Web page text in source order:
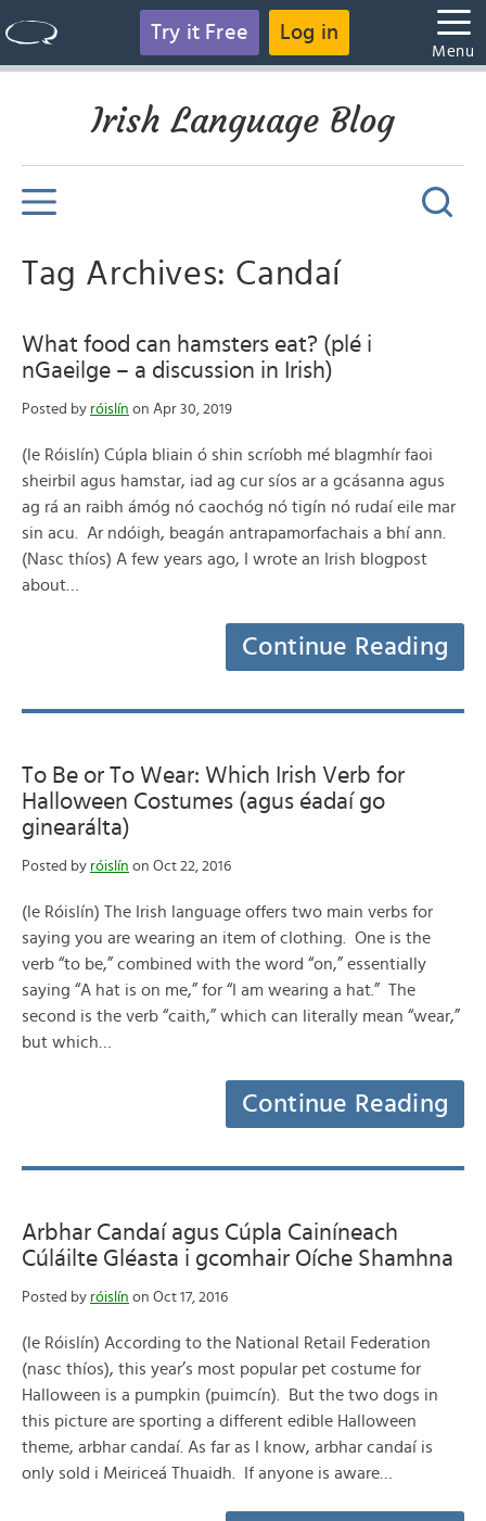
Try it Free Log in
Menu
Irish Language Blog
Tag Archives: Candaí
What food can hamsters eat? (plé i
nGaeilge – a discussion in Irish)
Posted by róislín on Apr 30, 2019
(le Róislín) Cúpla bliain ó shin scríobh mé blagmhír faoi
sheirbil agus hamstar, iad ag cur síos ar a gcásanna agus
ag rá an raibh ámóg nó caochóg nó tigín nó rudaí eile mar
sin acu. Ar ndóigh, beagán antrapamorfachais a bhí ann.
(Nasc thíos) A few years ago, I wrote an Irish blogpost
about…
Continue Reading
To Be or To Wear: Which Irish Verb for
Halloween Costumes (agus éadaí go
ginearálta)
Posted by róislín on Oct 22, 2016
(le Róislín) The Irish language offers two main verbs for
saying you are wearing an item of clothing. One is the
verb “to be,” combined with the word “on,” essentially
saying “A hat is on me,” for “I am wearing a hat.” The
second is the verb “caith,” which can literally mean “wear,”
but which…
Continue Reading
Arbhar Candaí agus Cúpla Cainíneach
Cúláilte Gléasta i gcomhair Oíche Shamhna
Posted by róislín on Oct 17, 2016
(le Róislín) According to the National Retail Federation
(nasc thíos), this year’s most popular pet costume for
Halloween is a pumpkin (puimcín). But the two dogs in
this picture are sporting a different edible Halloween
theme, arbhar candaí. As far as I know, arbhar candaí is
only sold i Meiriceá Thuaidh. If anyone is aware…